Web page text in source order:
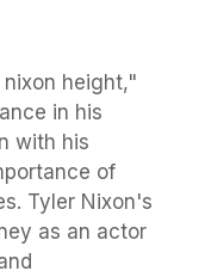
height,"
in his
with his
of
Tyler Nixon's
as an actor